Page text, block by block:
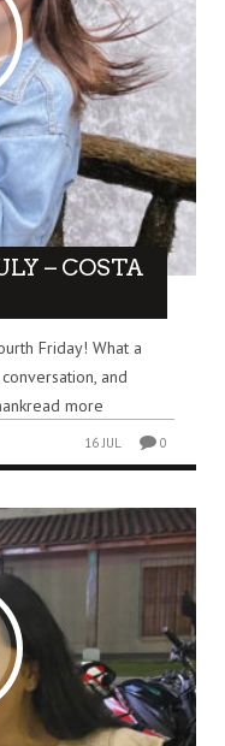
– COSTA
Friday! What a
and
more
16 JUL 0